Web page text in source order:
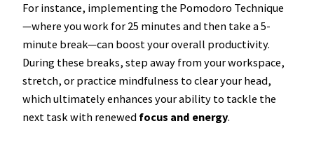
For instance, implementing the Pomodoro Technique
—where you work for 25 minutes and then take a 5-
minute break—can boost your overall productivity.
During these breaks, step away from your workspace,
stretch, or practice mindfulness to clear your head,
which ultimately enhances your ability to tackle the
next task with renewed focus and energy.